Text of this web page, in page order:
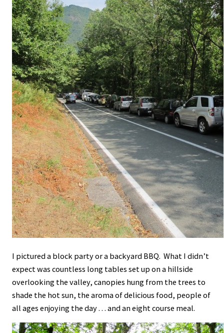
I pictured a block party or a backyard BBQ. What I didn’t
expect was countless long tables set up on a hillside
overlooking the valley, canopies hung from the trees to
shade the hot sun, the aroma of delicious food, people of
all ages enjoying the day . . . and an eight course meal.